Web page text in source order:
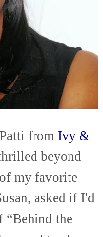
from Ivy &
beyond
my favorite
asked if I'd
“Behind the